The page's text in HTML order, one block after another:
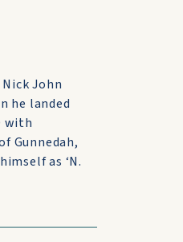
John
he landed
with
Gunnedah,
as ‘N.